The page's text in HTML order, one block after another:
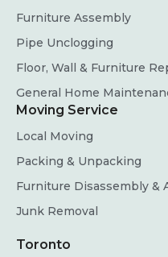
Furniture Assembly
Pipe Unclogging
Floor, Wall & Furniture
General Home
Moving Service
Local Moving
Packing & Unpacking
Furniture Disassembly &
Junk Removal
Toronto